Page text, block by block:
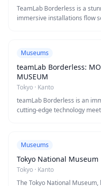
TeamLab Borderless is a
immersive installations flow
This revolutionary museum
technology, and nature that
opportunities and a truly
Museums
teamLab Borderless:
MUSEUM
Tokyo · Kanto
teamLab Borderless is an
cutting-edge technology
digital flowers that respond
museum offers a truly
between art, technology, and
Museums
Tokyo National Museum
Tokyo · Kanto
The Tokyo National